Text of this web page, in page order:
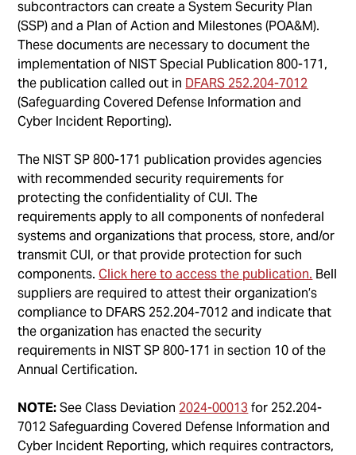
subcontractors can create a System Security Plan
(SSP) and a Plan of Action and Milestones (POA&M).
These documents are necessary to document the
implementation of NIST Special Publication 800-171,
the publication called out in DFARS 252.204-7012
(Safeguarding Covered Defense Information and
Cyber Incident Reporting).
The NIST SP 800-171 publication provides agencies
with recommended security requirements for
protecting the confidentiality of CUI. The
requirements apply to all components of nonfederal
systems and organizations that process, store, and/or
transmit CUI, or that provide protection for such
components.Click here to access the publication. Bell
suppliers are required to attest their organization’s
compliance to DFARS 252.204-7012 and indicate that
the organization has enacted the security
requirements in NIST SP 800-171 in section 10 of the
Annual Certification.
NOTE:See Class Deviation 2024-00013 for 252.204-
7012 Safeguarding Covered Defense Information and
Cyber Incident Reporting, which requires contractors,